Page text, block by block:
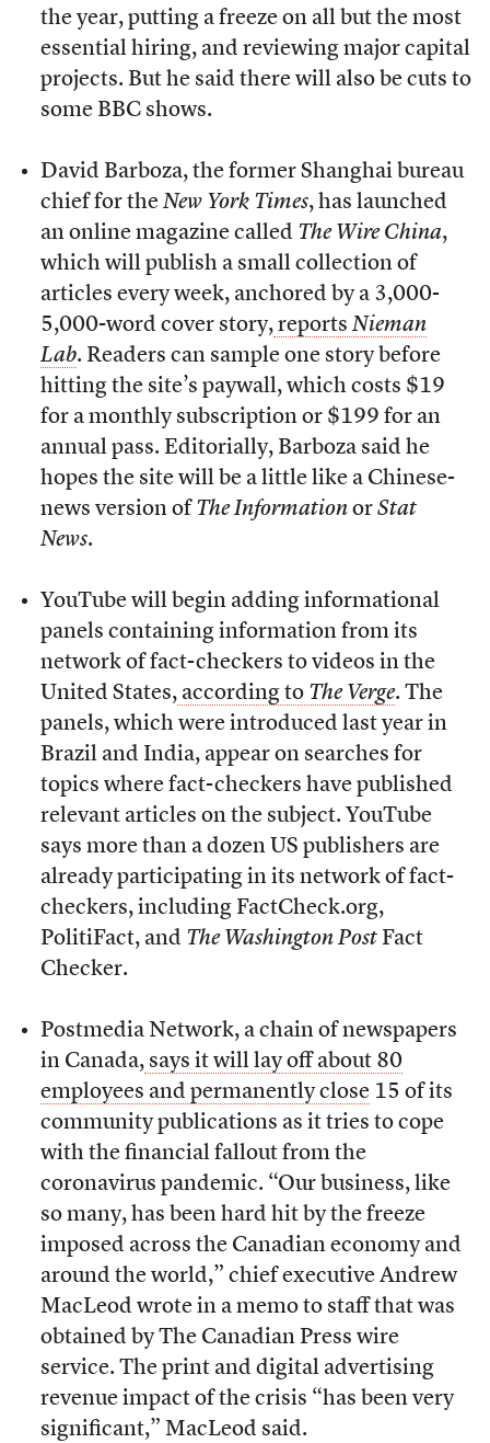
the year, putting a freeze on all but the most
essential hiring, and reviewing major capital
projects. But he said there will also be cuts to
some BBC shows.
David Barboza, the former Shanghai bureau
chief for the New York Times, has launched
an online magazine called The Wire China,
which will publish a small collection of
articles every week, anchored by a 3,000-
5,000-word cover story, reports Nieman
Lab. Readers can sample one story before
hitting the site’s paywall, which costs $19
for a monthly subscription or $199 for an
annual pass. Editorially, Barboza said he
hopes the site will be a little like a Chinese-
news version of The Informationor Stat
News.
YouTube will begin adding informational
panels containing information from its
network of fact-checkers to videos in the
United States, according to The Verge. The
panels, which were introduced last year in
Brazil and India, appear on searches for
topics where fact-checkers have published
relevant articles on the subject. YouTube
says more than a dozen US publishers are
already participating in its network of fact-
checkers, including FactCheck.org,
PolitiFact, and The Washington PostFact
Checker.
Postmedia Network, a chain of newspapers
in Canada, says it will lay off about 80
employees and permanently close15 of its
community publications as it tries to cope
with the financial fallout from the
coronavirus pandemic. “Our business, like
so many, has been hard hit by the freeze
imposed across the Canadian economy and
around the world,” chief executive Andrew
MacLeod wrote in a memo to staff that was
obtained by The Canadian Press wire
service. The print and digital advertising
revenue impact of the crisis “has been very
significant,” MacLeod said.